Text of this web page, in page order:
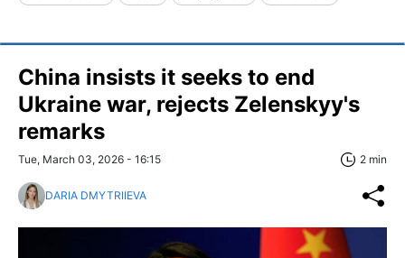
China insists it seeks to end
Ukraine war, rejects Zelenskyy's
remarks
Tue, March 03, 2026 - 16:15 2 min
DARIA DMYTRIIEVA